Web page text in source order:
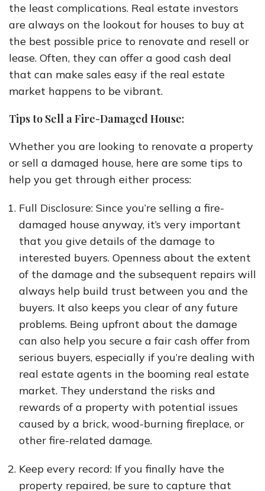
the least complications. Real estate investors
are always on the lookout for houses to buy at
the best possible price to renovate and resell or
lease. Often, they can offer a good cash deal
that can make sales easy if the real estate
market happens to be vibrant.
Tips to Sell a Fire-Damaged House:
Whether you are looking to renovate a property
or sell a damaged house, here are some tips to
help you get through either process:
Full Disclosure: Since you’re selling a fire-
damaged house anyway, it’s very important
that you give details of the damage to
interested buyers. Openness about the extent
of the damage and the subsequent repairs will
always help build trust between you and the
buyers. It also keeps you clear of any future
problems. Being upfront about the damage
can also help you secure a fair cash offer from
serious buyers, especially if you’re dealing with
real estate agents in the booming real estate
market. They understand the risks and
rewards of a property with potential issues
caused by a brick, wood-burning fireplace, or
other fire-related damage.
Keep every record: If you finally have the
property repaired, be sure to capture that